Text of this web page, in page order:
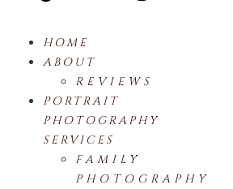
HOME
ABOUT
REVIEWS
PORTRAIT
PHOTOGRAPHY
SERVICES
FAMILY
PHOTOGRAPHY